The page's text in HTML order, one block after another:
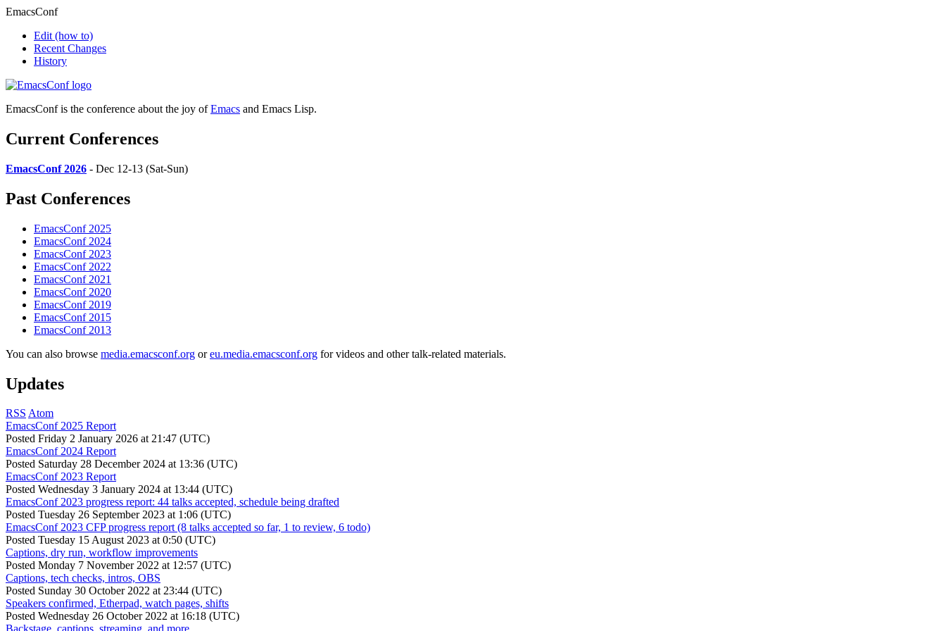
EmacsConf
Edit (how to)
Recent Changes
History
EmacsConf is the conference about the joy ofEmacs and Emacs Lisp.
Current Conferences
EmacsConf 2026 - Dec 12-13 (Sat-Sun)
Past Conferences
EmacsConf 2025
EmacsConf 2024
EmacsConf 2023
EmacsConf 2022
EmacsConf 2021
EmacsConf 2020
EmacsConf 2019
EmacsConf 2015
EmacsConf 2013
You can also browse media.emacsconf.org oreu.media.emacsconf.org for videos and other talk-related materials.
Updates
RSS Atom
EmacsConf 2025 Report
Posted Friday 2 January 2026 at 21:47 (UTC)
EmacsConf 2024 Report
Posted Saturday 28 December 2024 at 13:36 (UTC)
EmacsConf 2023 Report
Posted Wednesday 3 January 2024 at 13:44 (UTC)
EmacsConf 2023 progress report: 44 talks accepted, schedule being drafted
Posted Tuesday 26 September 2023 at 1:06 (UTC)
EmacsConf 2023 CFP progress report (8 talks accepted so far, 1 to review, 6 todo)
Posted Tuesday 15 August 2023 at 0:50 (UTC)
Captions, dry run, workflow improvements
Posted Monday 7 November 2022 at 12:57 (UTC)
Captions, tech checks, intros, OBS
Posted Sunday 30 October 2022 at 23:44 (UTC)
Speakers confirmed, Etherpad, watch pages, shifts
Posted Wednesday 26 October 2022 at 16:18 (UTC)